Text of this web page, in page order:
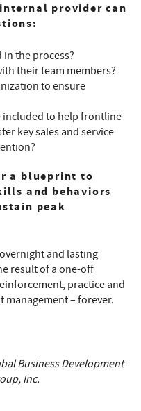
provider can
in the process?
their team members?
to ensure
included to help frontline
key sales and service
a blueprint to
and behaviors
peak
and lasting
result of a one-off
practice and
management – forever.
Business Development
Inc.